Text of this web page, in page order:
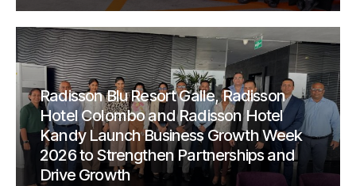
Radisson Blu Resort Galle, Radisson
Hotel Colombo and Radisson Hotel
Kandy Launch Business Growth Week
2026 to Strengthen Partnerships and
Drive Growth